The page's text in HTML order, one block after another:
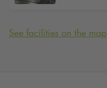
See facilities on the map